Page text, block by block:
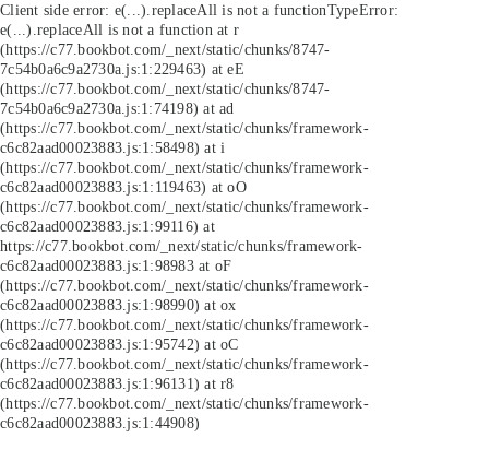
Client side error: e(...).replaceAll is not a functionTypeError:
e(...).replaceAll is not a function at r
(https://c77.bookbot.com/_next/static/chunks/8747-
7c54b0a6c9a2730a.js:1:229463) at eE
(https://c77.bookbot.com/_next/static/chunks/8747-
7c54b0a6c9a2730a.js:1:74198) at ad
(https://c77.bookbot.com/_next/static/chunks/framework-
c6c82aad00023883.js:1:58498) at i
(https://c77.bookbot.com/_next/static/chunks/framework-
c6c82aad00023883.js:1:119463) at oO
(https://c77.bookbot.com/_next/static/chunks/framework-
c6c82aad00023883.js:1:99116) at
https://c77.bookbot.com/_next/static/chunks/framework-
c6c82aad00023883.js:1:98983 at oF
(https://c77.bookbot.com/_next/static/chunks/framework-
c6c82aad00023883.js:1:98990) at ox
(https://c77.bookbot.com/_next/static/chunks/framework-
c6c82aad00023883.js:1:95742) at oC
(https://c77.bookbot.com/_next/static/chunks/framework-
c6c82aad00023883.js:1:96131) at r8
(https://c77.bookbot.com/_next/static/chunks/framework-
c6c82aad00023883.js:1:44908)